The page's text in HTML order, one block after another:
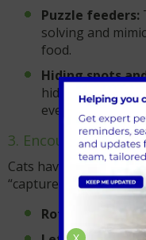
Puzzle feeders:
solving and
food.
Hiding spots
hide or dart
even more fun
3. Encourage
Cats have an
“capture” their prey.
Rotating